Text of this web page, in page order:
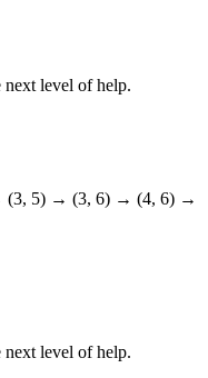
level of help.
5) → (3, 6) → (4, 6) →
level of help.